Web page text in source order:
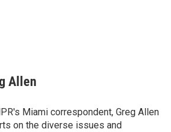
Allen
Miami correspondent, Greg Allen
on the diverse issues and